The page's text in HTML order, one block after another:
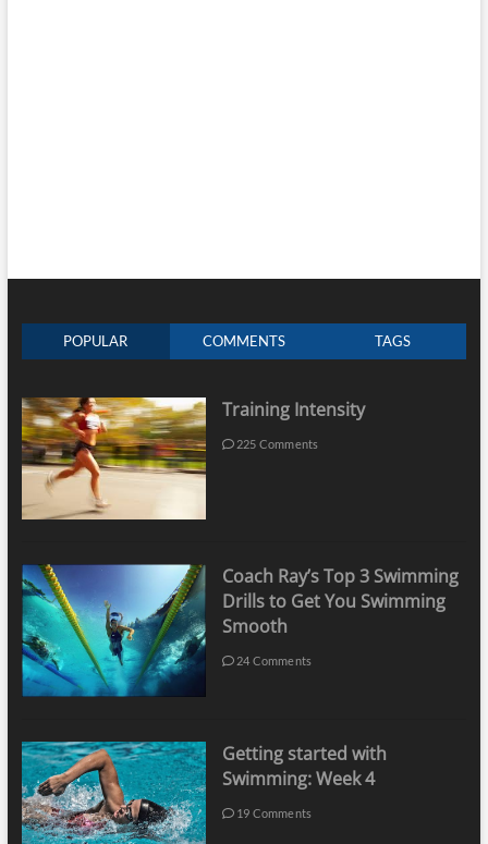
POPULAR COMMENTS TAGS
Training Intensity
225 Comments
Coach Ray’s Top 3 Swimming
Drills to Get You Swimming
Smooth
24 Comments
Getting started with
Swimming: Week 4
19 Comments